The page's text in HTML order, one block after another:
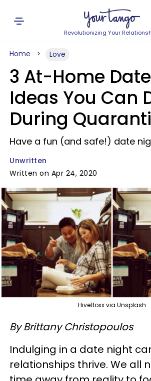
Revolutionizing Your
Home Love
3 At-Home
Ideas You Can
During
Have a fun (and safe!) date
Unwritten
Written on Apr 24, 2020
HiveBoxx via Unsplash
By Brittany Christopoulos
Indulging in a date night
relationships thrive. We all